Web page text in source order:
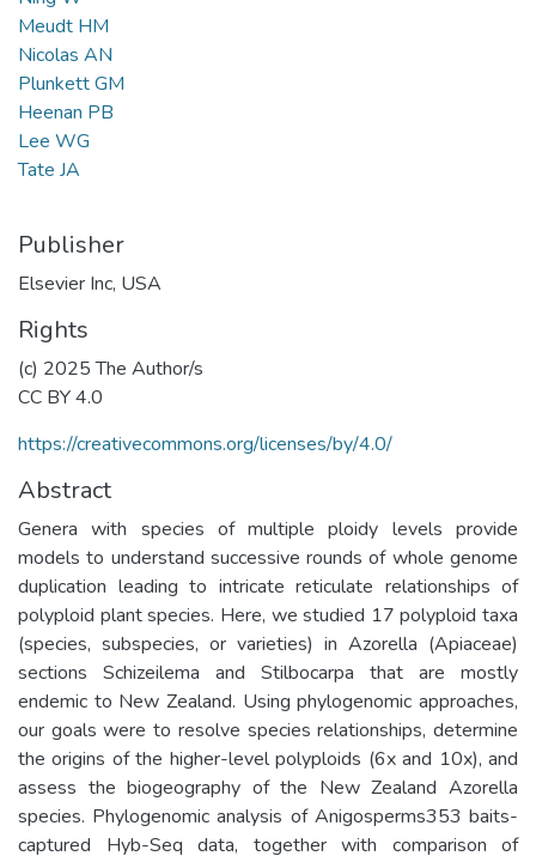
Meudt HM
Nicolas AN
Plunkett GM
Heenan PB
Lee WG
Tate JA
Publisher
Elsevier Inc, USA
Rights
(c) 2025 The Author/s
CC BY 4.0
https://creativecommons.org/licenses/by/4.0/
Abstract
Genera with species of multiple ploidy levels provide
models to understand successive rounds of whole genome
duplication leading to intricate reticulate relationships of
polyploid plant species. Here, we studied 17 polyploid taxa
(species, subspecies, or varieties) in Azorella (Apiaceae)
sections Schizeilema and Stilbocarpa that are mostly
endemic to New Zealand. Using phylogenomic approaches,
our goals were to resolve species relationships, determine
the origins of the higher-level polyploids (6x and 10x), and
assess the biogeography of the New Zealand Azorella
species. Phylogenomic analysis of Anigosperms353 baits-
captured Hyb-Seq data, together with comparison of